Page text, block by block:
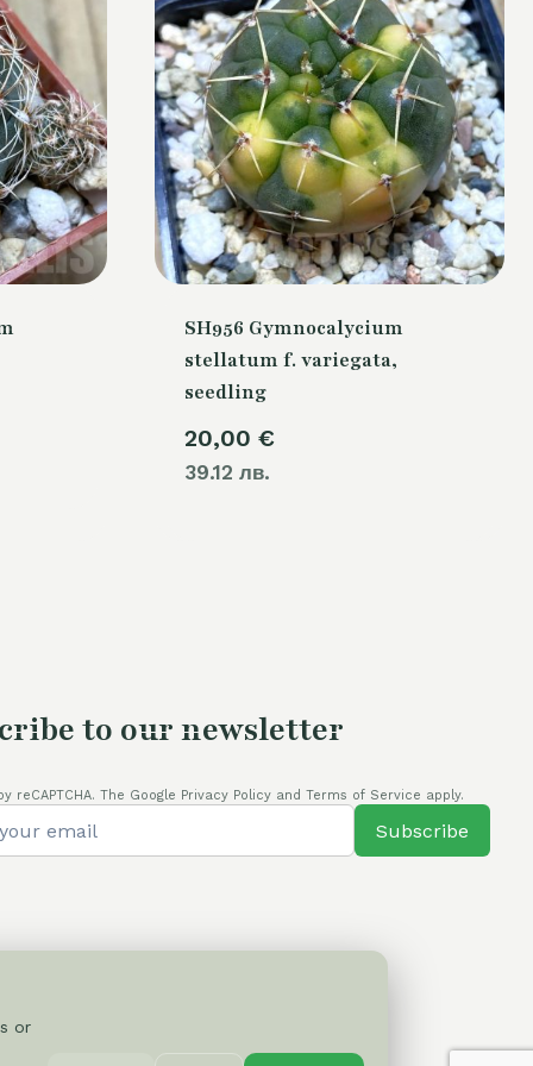
SH956 Gymnocalycium
stellatum f. variegata,
seedling
20,00 €
39.12 лв.
to our newsletter
reCAPTCHA. The Google Privacy Policy and Terms of Service apply.
Subscribe
or